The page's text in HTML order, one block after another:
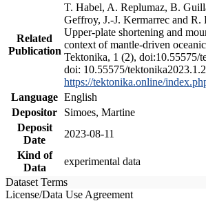
Related
Publication
T. Habel, A. Replumaz, B.
Geffroy, J.-J. Kermarrec and R.
Upper-plate shortening and
context of mantle-driven
Tektonika, 1 (2), doi:10.55575/
doi: 10.55575/
https://tektonika.online/
Language English
Depositor
Simoes, Martine
Deposit
Date
2023-08-11
Kind of
Data
experimental data
Dataset Terms
License/Data Use Agreement